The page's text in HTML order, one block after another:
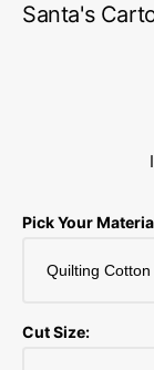
Santa's
Pick Your
Cut Size: